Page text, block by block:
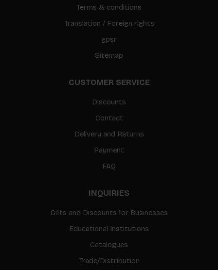
Terms & conditions
Translation / Foreign rights
gpsr
Sitemap
CUSTOMER SERVICE
Discounts
Contact
Delivery and Returns
Payment
FAQ
INQUIRIES
Gifts and Discounts for Businesses
Educational Institutions
Catalogues
Trade/Distribution